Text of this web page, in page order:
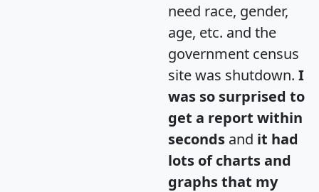
need race, gender,
age, etc. and the
government census
site was shutdown. I
was so surprised to
get a report within
seconds and it had
lots of charts and
graphs that my